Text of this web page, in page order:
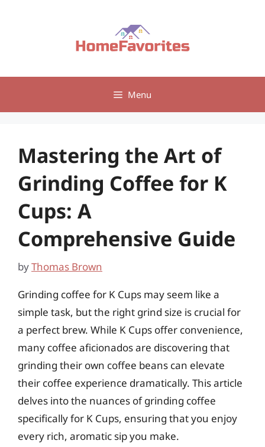
Menu
Mastering the Art of
Grinding Coffee for K
Cups: A
Comprehensive Guide
byThomas Brown
Grinding coffee for K Cups may seem like a
simple task, but the right grind size is crucial for
a perfect brew. While K Cups offer convenience,
many coffee aficionados are discovering that
grinding their own coffee beans can elevate
their coffee experience dramatically. This article
delves into the nuances of grinding coffee
specifically for K Cups, ensuring that you enjoy
every rich, aromatic sip you make.